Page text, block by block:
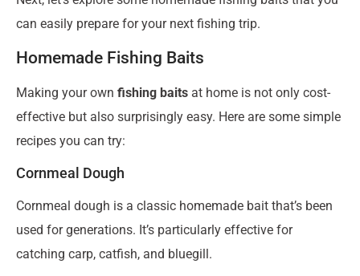
can easily prepare for your next fishing trip.
Homemade Fishing Baits
Making your own fishing baits at home is not only cost-
effective but also surprisingly easy. Here are some simple
recipes you can try:
Cornmeal Dough
Cornmeal dough is a classic homemade bait that’s been
used for generations. It’s particularly effective for
catching carp, catfish, and bluegill.